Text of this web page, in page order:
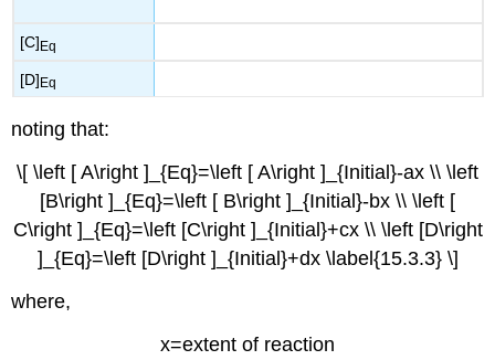
[C]Eq
[D] Eq
noting that:
\[ \left [ A\right ]_{Eq}=\left [ A\right ]_{Initial}-ax \\ \left
[B\right ]_{Eq}=\left [ B\right ]_{Initial}-bx \\ \left [
C\right ]_{Eq}=\left [C\right ]_{Initial}+cx \\ \left [D\right
]_{Eq}=\left [D\right ]_{Initial}+dx \label{15.3.3} \]
where,
x=extent of reaction